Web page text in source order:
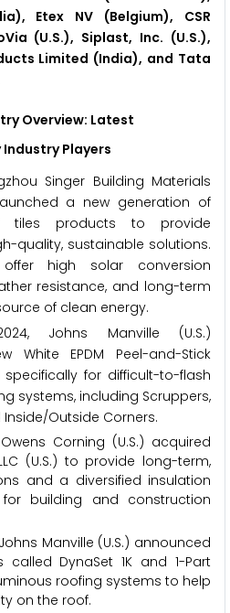
Etex NV (Belgium), CSR
(U.S.), Siplast, Inc. (U.S.),
Limited (India), and Tata
Overview: Latest
Players
Singer Building Materials
a new generation of
tiles products to provide
quality, sustainable solutions.
high solar conversion
resistance, and long-term
of clean energy.
Johns Manville (U.S.)
White EPDM Peel-and-Stick
specifically for difficult-to-flash
systems, including Scruppers,
Inside/Outside Corners.
Corning (U.S.) acquired
(U.S.) to provide long-term,
and a diversified insulation
building and construction
Manville (U.S.) announced
DynaSet 1K and 1-Part
roofing systems to help
on the roof.